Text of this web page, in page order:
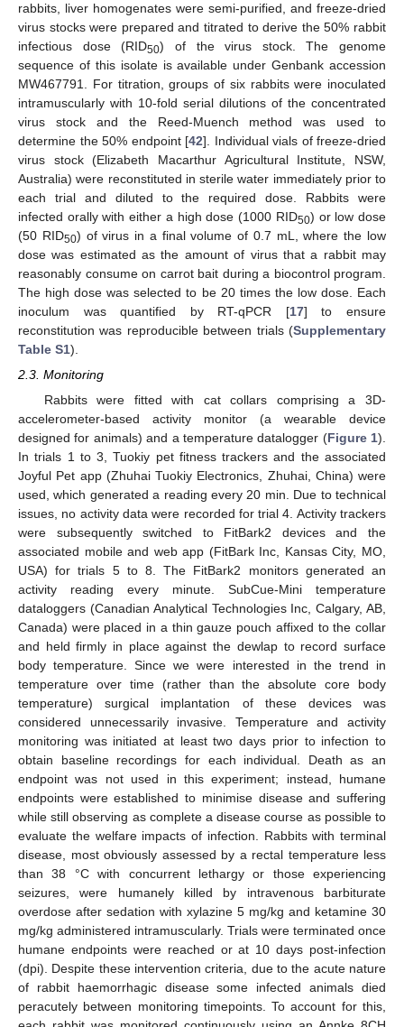
rabbits, liver homogenates were semi-purified, and freeze-dried
virus stocks were prepared and titrated to derive the 50% rabbit
infectious dose (RID50) of the virus stock. The genome
sequence of this isolate is available under Genbank accession
MW467791. For titration, groups of six rabbits were inoculated
intramuscularly with 10-fold serial dilutions of the concentrated
virus stock and the Reed-Muench method was used to
determine the 50% endpoint [42]. Individual vials of freeze-dried
virus stock (Elizabeth Macarthur Agricultural Institute, NSW,
Australia) were reconstituted in sterile water immediately prior to
each trial and diluted to the required dose. Rabbits were
infected orally with either a high dose (1000 RID50) or low dose
(50 RID50) of virus in a final volume of 0.7 mL, where the low
dose was estimated as the amount of virus that a rabbit may
reasonably consume on carrot bait during a biocontrol program.
The high dose was selected to be 20 times the low dose. Each
inoculum was quantified by RT-qPCR [17] to ensure
reconstitution was reproducible between trials (Supplementary
Table S1).
2.3. Monitoring
Rabbits were fitted with cat collars comprising a 3D-
accelerometer-based activity monitor (a wearable device
designed for animals) and a temperature datalogger (Figure 1).
In trials 1 to 3, Tuokiy pet fitness trackers and the associated
Joyful Pet app (Zhuhai Tuokiy Electronics, Zhuhai, China) were
used, which generated a reading every 20 min. Due to technical
issues, no activity data were recorded for trial 4. Activity trackers
were subsequently switched to FitBark2 devices and the
associated mobile and web app (FitBark Inc, Kansas City, MO,
USA) for trials 5 to 8. The FitBark2 monitors generated an
activity reading every minute. SubCue-Mini temperature
dataloggers (Canadian Analytical Technologies Inc, Calgary, AB,
Canada) were placed in a thin gauze pouch affixed to the collar
and held firmly in place against the dewlap to record surface
body temperature. Since we were interested in the trend in
temperature over time (rather than the absolute core body
temperature) surgical implantation of these devices was
considered unnecessarily invasive. Temperature and activity
monitoring was initiated at least two days prior to infection to
obtain baseline recordings for each individual. Death as an
endpoint was not used in this experiment; instead, humane
endpoints were established to minimise disease and suffering
while still observing as complete a disease course as possible to
evaluate the welfare impacts of infection. Rabbits with terminal
disease, most obviously assessed by a rectal temperature less
than 38 °C with concurrent lethargy or those experiencing
seizures, were humanely killed by intravenous barbiturate
overdose after sedation with xylazine 5 mg/kg and ketamine 30
mg/kg administered intramuscularly. Trials were terminated once
humane endpoints were reached or at 10 days post-infection
(dpi). Despite these intervention criteria, due to the acute nature
of rabbit haemorrhagic disease some infected animals died
peracutely between monitoring timepoints. To account for this,